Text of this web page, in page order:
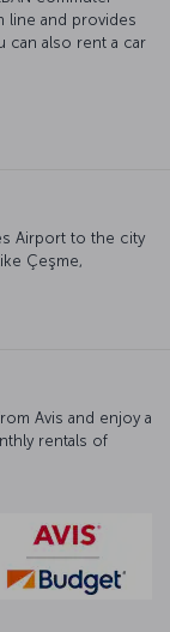
line and provides
can also rent a car
Airport to the city
Çeşme,
Avis and enjoy a
rentals of